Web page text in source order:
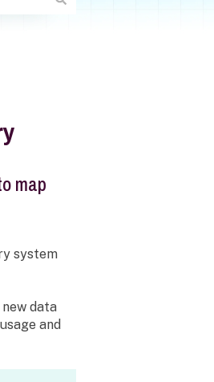
map
system
data
and